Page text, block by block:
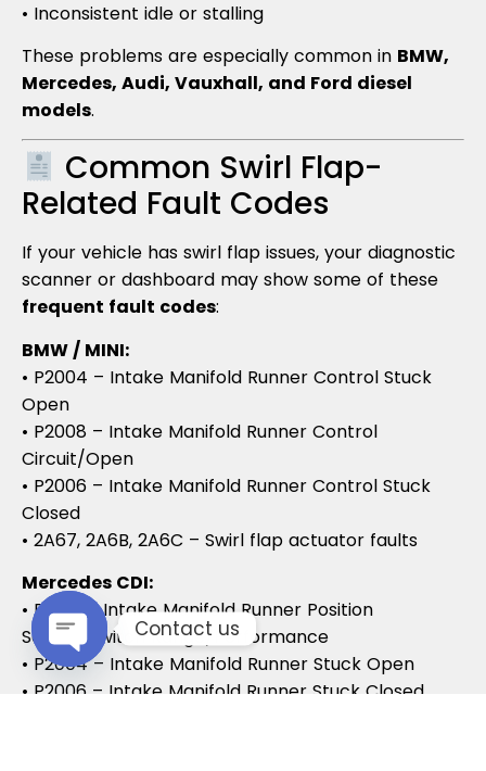
• Inconsistent idle or stalling
These problems are especially common in BMW,
Mercedes, Audi, Vauxhall, and Ford diesel
models.
Common Swirl Flap-
Related Fault Codes
If your vehicle has swirl flap issues, your diagnostic
scanner or dashboard may show some of these
frequent fault codes:
BMW / MINI:
• P2004 – Intake Manifold Runner Control Stuck
Open
• P2008 – Intake Manifold Runner Control
Circuit/Open
• P2006 – Intake Manifold Runner Control Stuck
Closed
• 2A67, 2A6B, 2A6C – Swirl flap actuator faults
Mercedes CDI:
• P2015 – Intake Manifold Runner Position
Sensor/Switch Range/Performance
• P2004 – Intake Manifold Runner Stuck Open
• P2006 – Intake Manifold Runner Stuck Closed
Contact us
Open chaty